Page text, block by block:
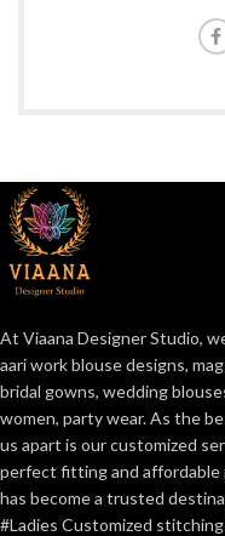
At Viaana Designer Studio,
aari work blouse designs,
bridal gowns, wedding
women, party wear. As the
us apart is our customized
perfect fitting and affordable
has become a trusted
#Ladies Customized